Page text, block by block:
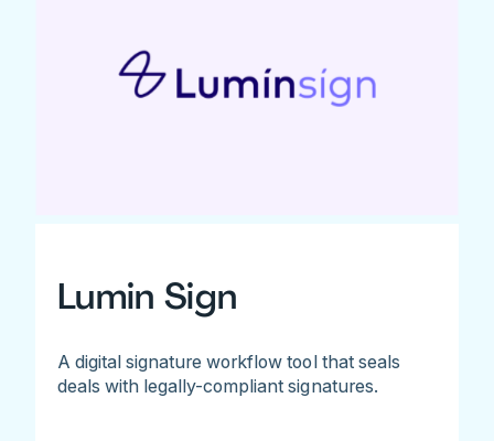
Lumin Sign
A digital signature workflow tool that seals
deals with legally-compliant signatures.